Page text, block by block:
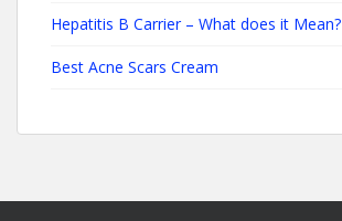
Hepatitis B Carrier – What does it Mean?
Best Acne Scars Cream